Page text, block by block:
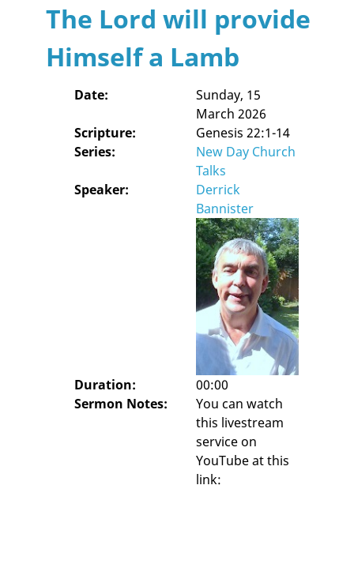
The Lord will provide
Himself a Lamb
Date:
Sunday, 15
March 2026
Scripture:
Genesis 22:1-14
Series:
New Day Church
Talks
Speaker:
Derrick
Bannister
Duration:
00:00
Sermon Notes:
You can watch
this livestream
service on
YouTube at this
link: